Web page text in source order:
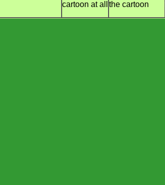
cartoon at all
the cartoon